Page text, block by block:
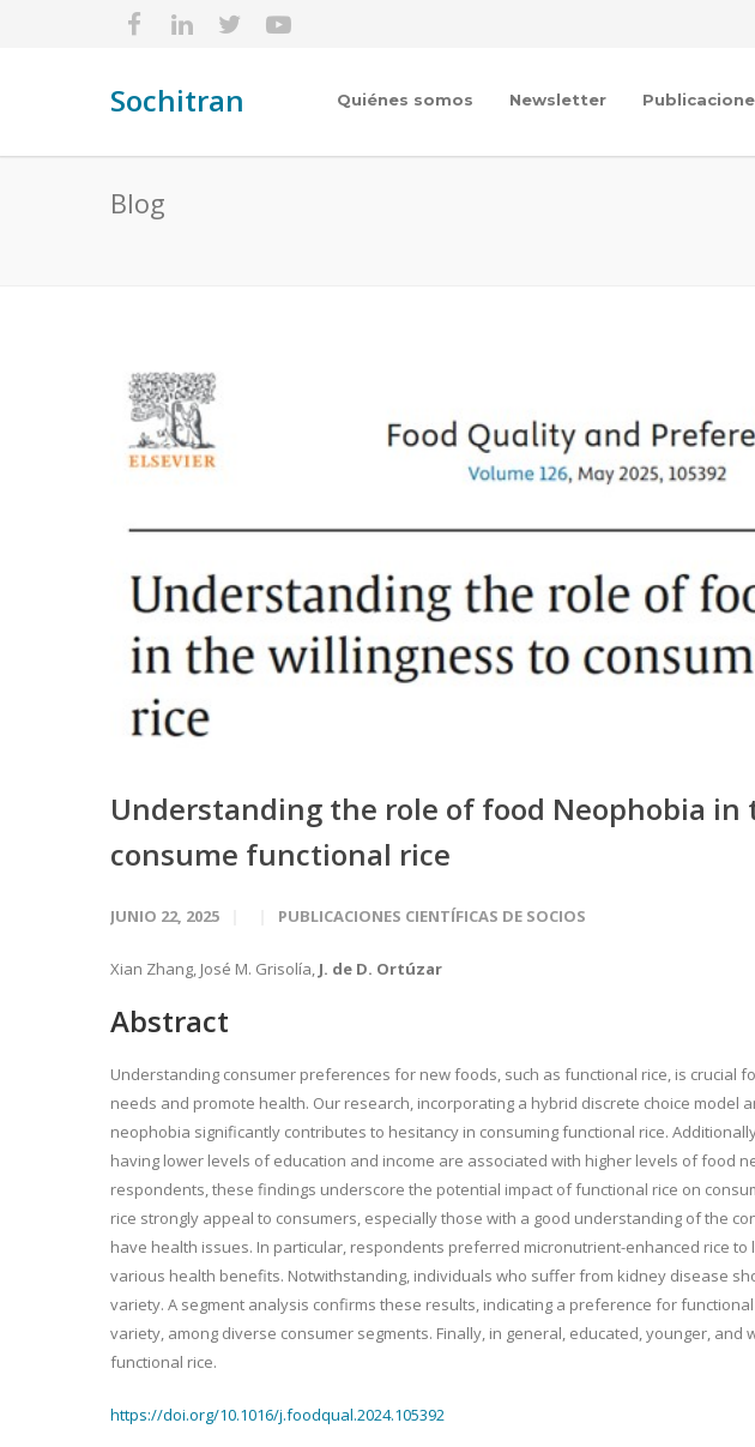
Sochitran Quiénes somos Newsletter
Blog
Understanding the role of food Neophobia
consume functional rice
JUNIO 22, 2025 PUBLICACIONES CIENTÍFICAS DE SOCIOS
Xian Zhang, José M. Grisolía, J. de D. Ortúzar
Abstract
Understanding consumer preferences for new foods, such as functional rice, is crucial
needs and promote health. Our research, incorporating a hybrid discrete choice model
neophobia significantly contributes to hesitancy in consuming functional rice.
having lower levels of education and income are associated with higher levels of food
respondents, these findings underscore the potential impact of functional rice on
rice strongly appeal to consumers, especially those with a good understanding of the
have health issues. In particular, respondents preferred micronutrient-enhanced rice to
various health benefits. Notwithstanding, individuals who suffer from kidney disease
variety. A segment analysis confirms these results, indicating a preference for
variety, among diverse consumer segments. Finally, in general, educated, younger,
functional rice.
https://doi.org/10.1016/j.foodqual.2024.105392